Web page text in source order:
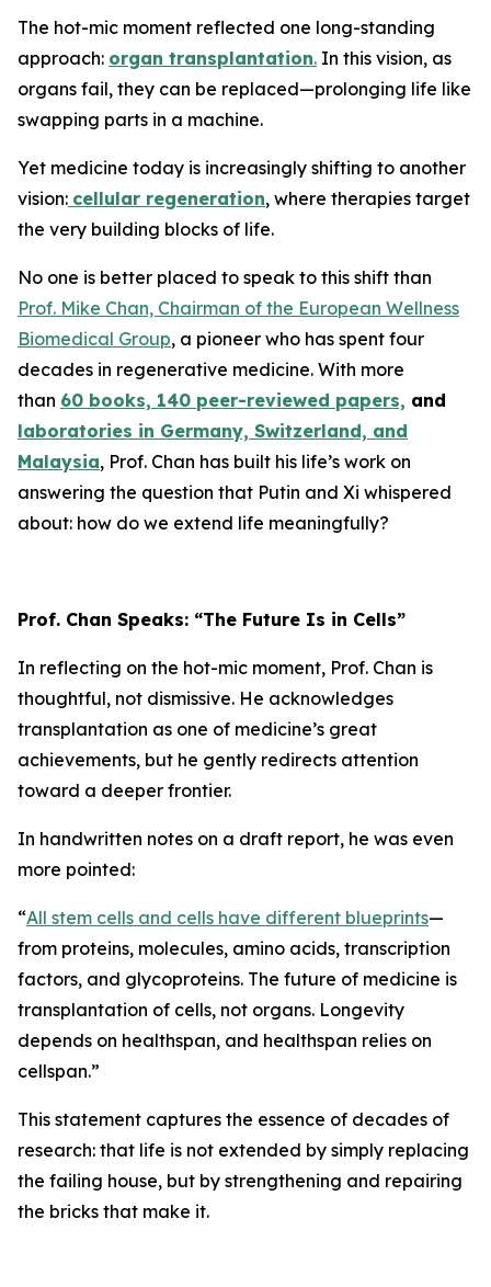
The hot-mic moment reflected one long-standing
approach: organ transplantation. In this vision, as
organs fail, they can be replaced—prolonging life like
swapping parts in a machine.
Yet medicine today is increasingly shifting to another
vision: cellular regeneration, where therapies target
the very building blocks of life.
No one is better placed to speak to this shift than
Prof. Mike Chan, Chairman of the European Wellness
Biomedical Group, a pioneer who has spent four
decades in regenerative medicine. With more
than 60 books, 140 peer-reviewed papers, and
laboratories in Germany, Switzerland, and
Malaysia, Prof. Chan has built his life’s work on
answering the question that Putin and Xi whispered
about: how do we extend life meaningfully?
Prof. Chan Speaks: “The Future Is in Cells”
In reflecting on the hot-mic moment, Prof. Chan is
thoughtful, not dismissive. He acknowledges
transplantation as one of medicine’s great
achievements, but he gently redirects attention
toward a deeper frontier.
In handwritten notes on a draft report, he was even
more pointed:
“All stem cells and cells have different blueprints—
from proteins, molecules, amino acids, transcription
factors, and glycoproteins. The future of medicine is
transplantation of cells, not organs. Longevity
depends on healthspan, and healthspan relies on
cellspan.”
This statement captures the essence of decades of
research: that life is not extended by simply replacing
the failing house, but by strengthening and repairing
the bricks that make it.